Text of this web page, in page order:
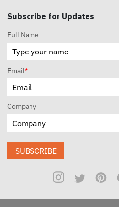
Subscribe for Updates
Full Name
Email*
Company
SUBSCRIBE